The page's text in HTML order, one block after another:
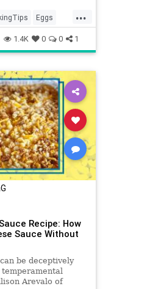
method.
...
Eggs
Recipes
1.4K 0 0 1
Recipe: How
Sauce Without
be deceptively
Arevalo of